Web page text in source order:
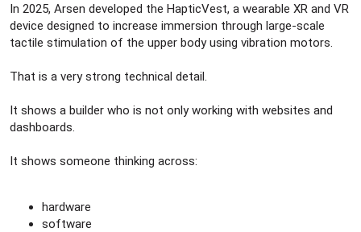
In 2025, Arsen developed the HapticVest, a wearable XR and VR
device designed to increase immersion through large-scale
tactile stimulation of the upper body using vibration motors.
That is a very strong technical detail.
It shows a builder who is not only working with websites and
dashboards.
It shows someone thinking across:
hardware
software